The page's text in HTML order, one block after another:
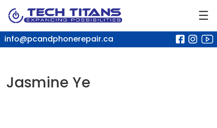
☰
info@pcandphonerepair.ca
Jasmine Ye